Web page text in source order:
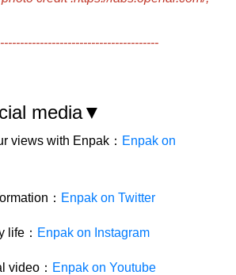
media▼
views with Enpak： Enpak on
： Enpak on Twitter
life： Enpak on Instagram
video： Enpak on Youtube